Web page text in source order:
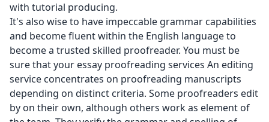
with tutorial producing.
It's also wise to have impeccable grammar capabilities
and become fluent within the English language to
become a trusted skilled proofreader. You must be
sure that your essay proofreading services An editing
service concentrates on proofreading manuscripts
depending on distinct criteria. Some proofreaders edit
by on their own, although others work as element of